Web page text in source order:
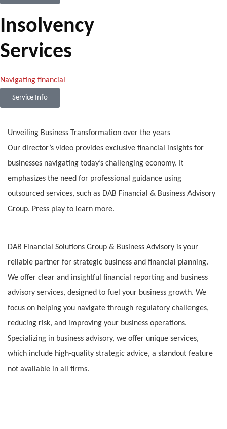
Insolvency
Services
Navigating financial
Service Info
Unveiling Business Transformation over the years
Our director’s video provides exclusive financial insights for
businesses navigating today’s challenging economy. It
emphasizes the need for professional guidance using
outsourced services, such as DAB Financial & Business Advisory
Group. Press play to learn more.
DAB Financial Solutions Group & Business Advisory is your
reliable partner for strategic business and financial planning.
We offer clear and insightful financial reporting and business
advisory services, designed to fuel your business growth. We
focus on helping you navigate through regulatory challenges,
reducing risk, and improving your business operations.
Specializing in business advisory, we offer unique services,
which include high-quality strategic advice, a standout feature
not available in all firms.